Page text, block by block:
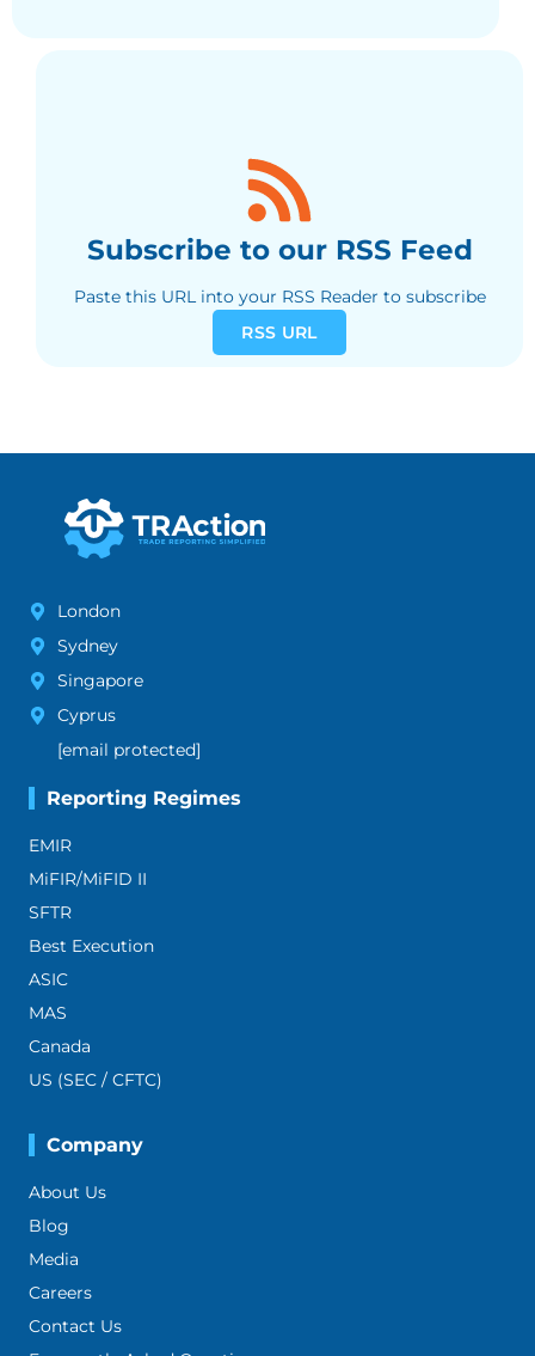
Subscribe to our RSS Feed
Paste this URL into your RSS Reader to subscribe
RSS URL
London
Sydney
Singapore
Cyprus
[email protected]
Reporting Regimes
EMIR
MiFIR/MiFID II
SFTR
Best Execution
ASIC
MAS
Canada
US (SEC / CFTC)
Company
About Us
Blog
Media
Careers
Contact Us